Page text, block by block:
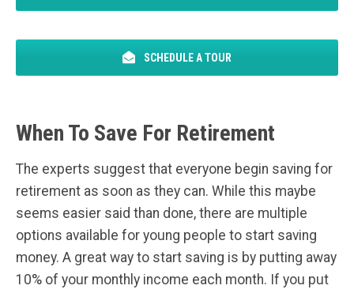
SCHEDULE A TOUR
When To Save For Retirement
The experts suggest that everyone begin saving for
retirement as soon as they can. While this maybe
seems easier said than done, there are multiple
options available for young people to start saving
money. A great way to start saving is by putting away
10% of your monthly income each month. If you put